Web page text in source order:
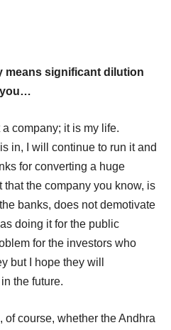
means significant dilution
you…
company; it is my life.
in, I will continue to run it and
for converting a huge
that the company you know, is
banks, does not demotivate
doing it for the public
for the investors who
but I hope they will
the future.
of course, whether the Andhra